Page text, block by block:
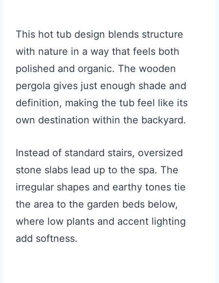
This hot tub design blends structure
with nature in a way that feels both
polished and organic. The wooden
pergola gives just enough shade and
definition, making the tub feel like its
own destination within the backyard.
Instead of standard stairs, oversized
stone slabs lead up to the spa. The
irregular shapes and earthy tones tie
the area to the garden beds below,
where low plants and accent lighting
add softness.